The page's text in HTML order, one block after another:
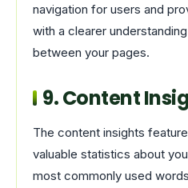
navigation for users and
with a clearer
between your pages.
9. Content
The content insights
valuable statistics about
most commonly used